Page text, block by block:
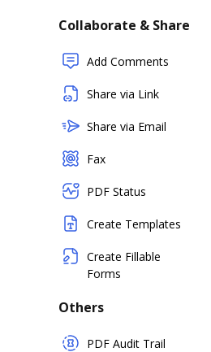
Collaborate & Share
Add Comments
Share via Link
Share via Email
Fax
PDF Status
Create Templates
Create Fillable
Forms
Others
PDF Audit Trail